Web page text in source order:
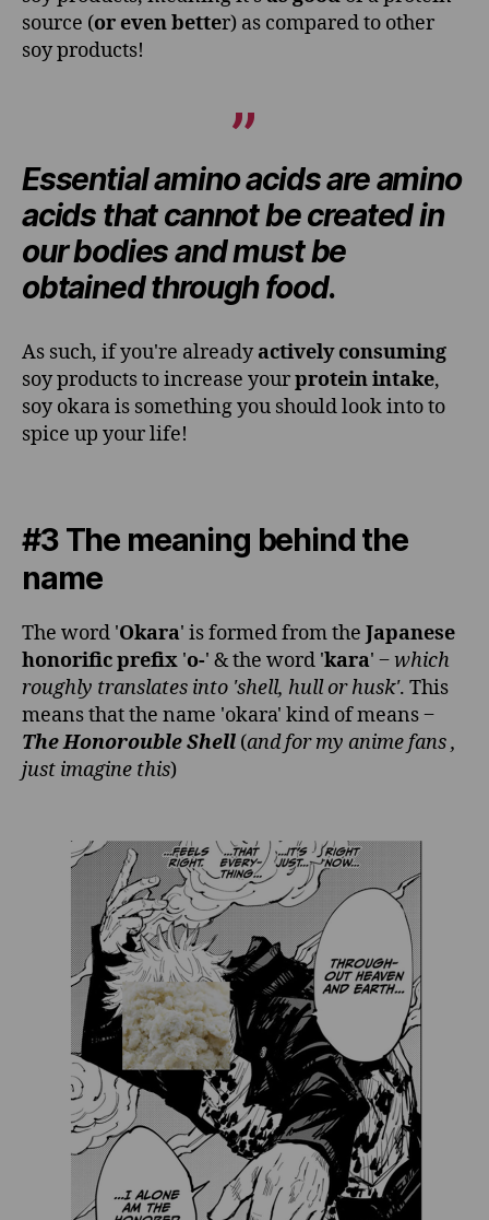
source (or even better) as compared to other
soy products!
Essential amino acids are amino
acids that cannot be created in
our bodies and must be
obtained through food.
As such, if you're alreadyactively consuming
soy products to increase yourprotein intake,
soy okara is something you should look into to
spice up your life!
#3 The meaning behind the
name
The word 'Okara' is formed from the Japanese
honorific prefix 'o-' & the word 'kara' ‒which
roughly translates into 'shell, hull or husk'. This
means that the name 'okara' kind of means ‒
The Honorouble Shell (and for my anime fans ,
just imagine this)